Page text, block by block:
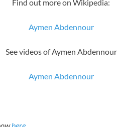
Find out more on Wikipedia:
Aymen Abdennour
See videos of Aymen Abdennour
Aymen Abdennour
here